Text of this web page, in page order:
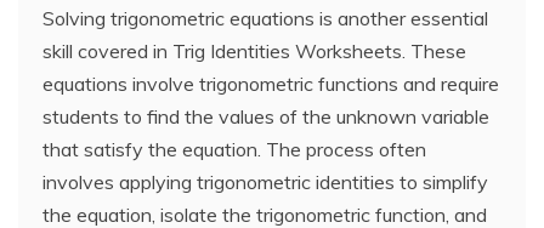
Solving trigonometric equations is another essential
skill covered in Trig Identities Worksheets. These
equations involve trigonometric functions and require
students to find the values of the unknown variable
that satisfy the equation. The process often
involves applying trigonometric identities to simplify
the equation, isolate the trigonometric function, and